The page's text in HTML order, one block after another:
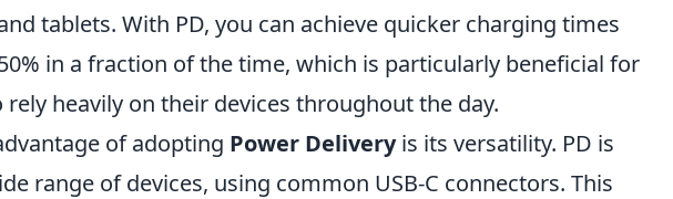
tablets. With PD, you can achieve quicker charging times
in a fraction of the time, which is particularly beneficial for
heavily on their devices throughout the day.
of adopting Power Deliveryis its versatility. PD is
range of devices, using common USB-C connectors. This